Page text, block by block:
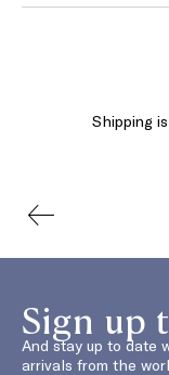
Shipping
Sign up
And stay up to date
arrivals from the